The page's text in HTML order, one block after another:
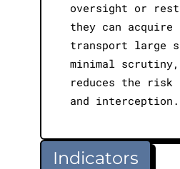
oversight or
they can acquire
transport large
minimal
reduces the risk
and interception.
Indicators